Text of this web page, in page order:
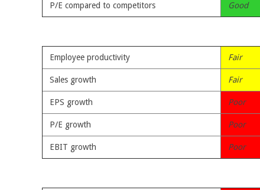
P/E compared to competitors Good
Employee productivity Fair
Sales growth Fair
EPS growth Poor
P/E growth Poor
EBIT growth Poor